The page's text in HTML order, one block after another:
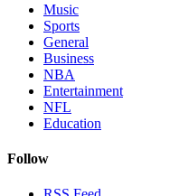
Music
Sports
General
Business
NBA
Entertainment
NFL
Education
Follow